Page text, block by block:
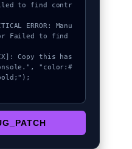
to find contr
Failed to find
"color:#